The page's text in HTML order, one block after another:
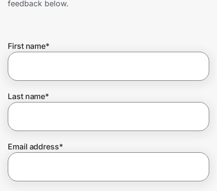
Get the extension
Join Us
feedback below.
First name*
Last name*
Email address*